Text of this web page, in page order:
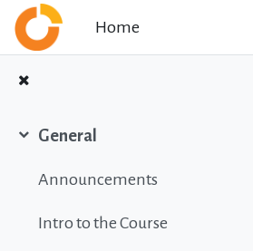
Skip to main content
Home
General
Announcements
Intro to the Course